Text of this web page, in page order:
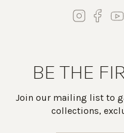
BE THE
Join our mailing list to
collections,